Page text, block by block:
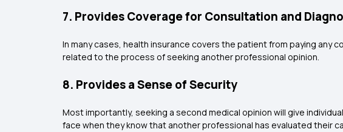
7. Provides Coverage for Consultation and
In many cases, health insurance covers the patient from paying
related to the process of seeking another professional opinion.
8. Provides a Sense of Security
Most importantly, seeking a second medical opinion will give
face when they know that another professional has evaluated their